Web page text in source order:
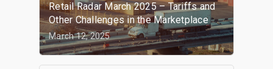
Retail Radar March 2025 – Tariffs and
Other Challenges in the Marketplace
March 12, 2025